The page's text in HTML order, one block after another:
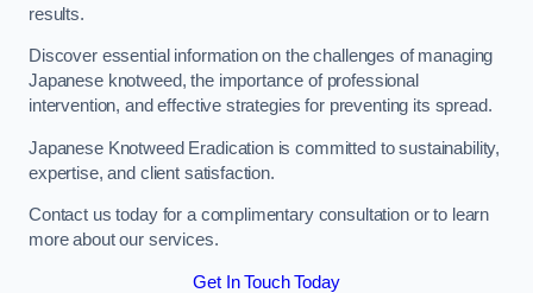
results.
Discover essential information on the challenges of managing
Japanese knotweed, the importance of professional
intervention, and effective strategies for preventing its spread.
Japanese Knotweed Eradication is committed to sustainability,
expertise, and client satisfaction.
Contact us today for a complimentary consultation or to learn
more about our services.
Get In Touch Today